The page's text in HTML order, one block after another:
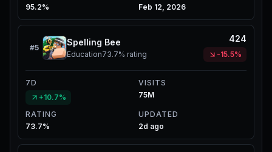
95.2%
Feb 12, 2026
#5
Spelling Bee
Education73.7% rating
424
-15.5%
7D
+10.7%
VISITS
75M
RATING
73.7%
UPDATED
2d ago